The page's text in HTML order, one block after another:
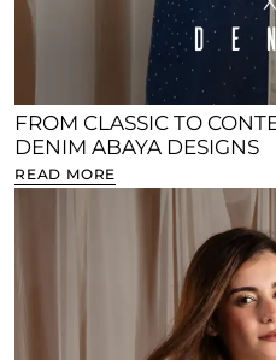
FROM CLASSIC TO
DENIM ABAYA DESIGNS
READ MORE